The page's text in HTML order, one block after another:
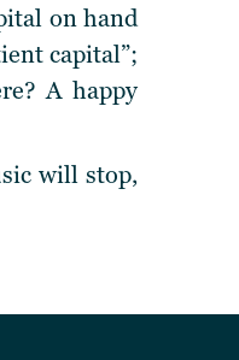
on hand
capital”;
A happy
will stop,